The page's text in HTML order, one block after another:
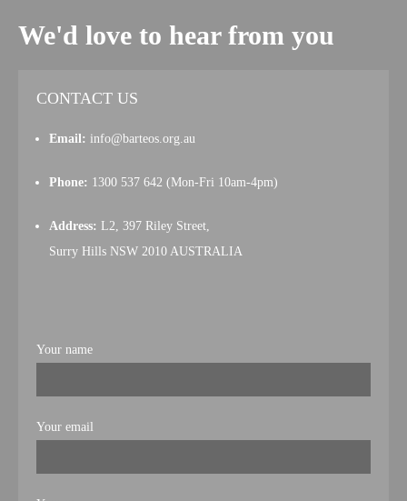
We'd love to hear from you
CONTACT US
Email: info@barteos.org.au
Phone: 1300 537 642 (Mon-Fri 10am-4pm)
Address: L2, 397 Riley Street,
Surry Hills NSW 2010 AUSTRALIA
Your name
Your email